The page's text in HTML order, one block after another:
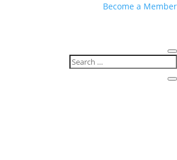
Become a Member